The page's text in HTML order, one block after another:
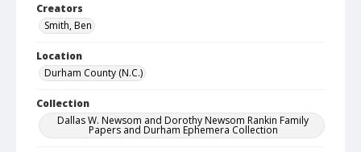
Creators
Smith, Ben
Location
Durham County (N.C.)
Collection
Dallas W. Newsom and Dorothy Newsom Rankin Family
Papers and Durham Ephemera Collection